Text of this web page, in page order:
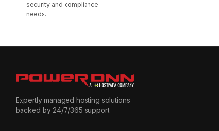
security and compliance
needs.
Expertly managed hosting solutions,
backed by 24/7/365 support.